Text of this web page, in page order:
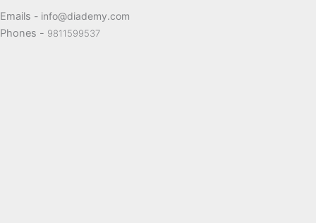
Emails - info@diademy.com
Phones - 9811599537